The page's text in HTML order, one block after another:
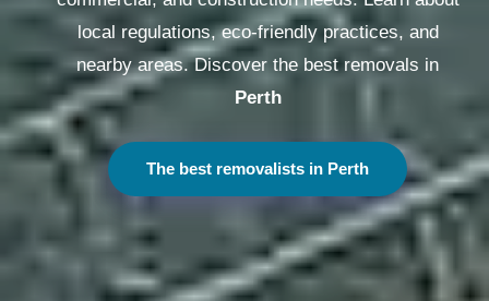
local regulations, eco-friendly practices, and
nearby areas. Discover the best removals in
Sydney
The best removalists in Sydney